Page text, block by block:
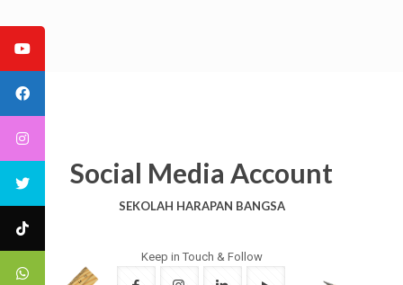
Social Media Account
SEKOLAH HARAPAN BANGSA
Keep in Touch & Follow